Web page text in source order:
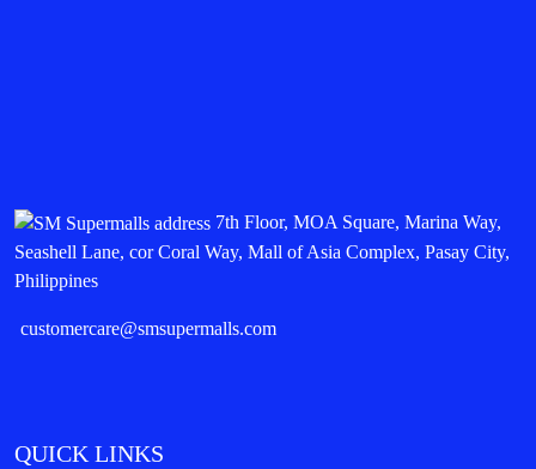
7th Floor, MOA Square, Marina Way,
Seashell Lane, cor Coral Way, Mall of Asia Complex, Pasay City,
Philippines
customercare@smsupermalls.com
QUICK LINKS